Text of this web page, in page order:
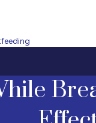
Recovery